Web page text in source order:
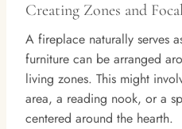
Creating Zones and
A fireplace naturally serves
furniture can be arranged
living zones. This might
area, a reading nook, or a
centered around the hearth.